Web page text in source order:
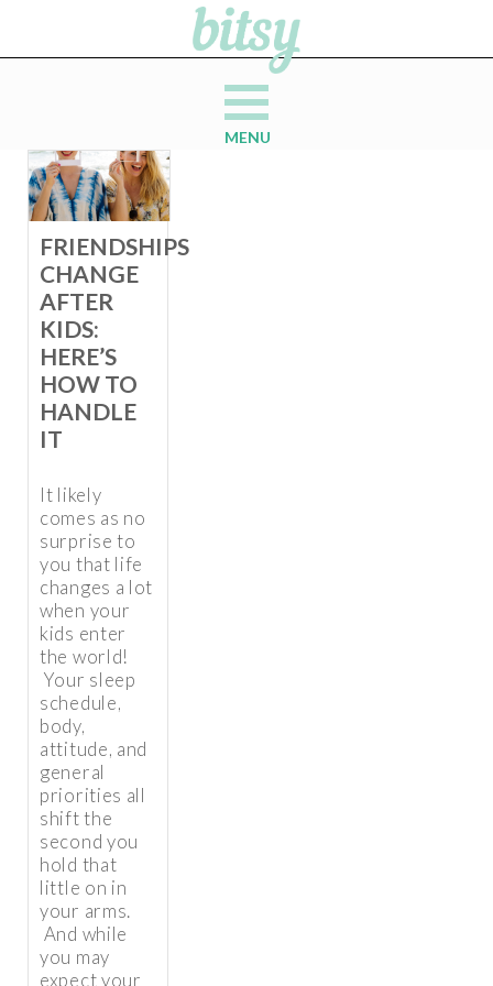
MENU
FRIENDSHIPS
CHANGE
AFTER
KIDS:
HERE’S
HOW TO
HANDLE
IT
It likely
comes as no
surprise to
you that life
changes a lot
when your
kids enter
the world!
Your sleep
schedule,
body,
attitude, and
general
priorities all
shift the
second you
hold that
little on in
your arms.
And while
you may
expect your